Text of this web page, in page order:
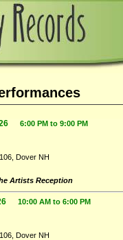
6:00 PM to 9:00 PM
Dover NH
Artists Reception
10:00 AM to 6:00 PM
Dover NH